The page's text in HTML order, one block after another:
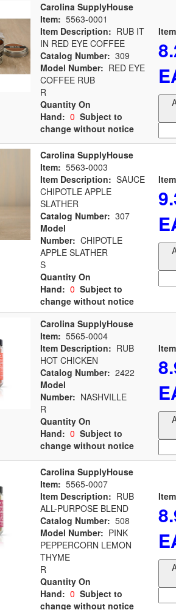
Carolina SupplyHouse
Item: 5563-0001
Item Description: RUB IT
IN RED EYE COFFEE
Catalog Number: 309
Model Number: RED EYE
COFFEE RUB
R
Quantity On
Hand: 0 Subject to
change without notice
Carolina SupplyHouse
Item: 5563-0003
Item Description: SAUCE
CHIPOTLE APPLE
SLATHER
Catalog Number: 307
Model
Number: CHIPOTLE
APPLE SLATHER
S
Quantity On
Hand: 0 Subject to
change without notice
Carolina SupplyHouse
Item: 5565-0004
Item Description: RUB
HOT CHICKEN
Catalog Number: 2422
Model
Number: NASHVILLE
R
Quantity On
Hand: 0 Subject to
change without notice
Carolina SupplyHouse
Item: 5565-0007
Item Description: RUB
ALL-PURPOSE BLEND
Catalog Number: 508
Model Number: PINK
PEPPERCORN LEMON
THYME
R
Quantity On
Hand: 0 Subject to
change without notice